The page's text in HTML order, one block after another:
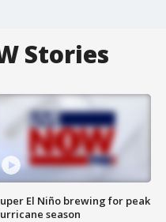
Stories
El Niño brewing for peak
season